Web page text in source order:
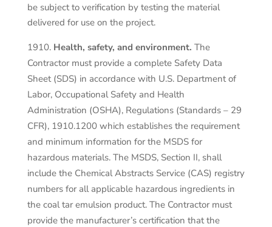
be subject to verification by testing the material
delivered for use on the project.
Health, safety, and environment. The
Contractor must provide a complete Safety Data
Sheet (SDS) in accordance with U.S. Department of
Labor, Occupational Safety and Health
Administration (OSHA), Regulations (Standards – 29
CFR), 1910.1200 which establishes the requirement
and minimum information for the MSDS for
hazardous materials. The MSDS, Section II, shall
include the Chemical Abstracts Service (CAS) registry
numbers for all applicable hazardous ingredients in
the coal tar emulsion product. The Contractor must
provide the manufacturer’s certification that the